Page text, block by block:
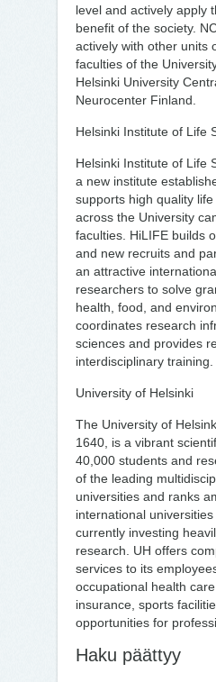
level and actively apply
benefit of the society.
actively with other units
faculties of the
Helsinki University
Neurocenter Finland.
Helsinki Institute of Life
Helsinki Institute of Life
a new institute
supports high quality
across the University
faculties. HiLIFE builds
and new recruits and
an attractive
researchers to solve
health, food, and
coordinates research
sciences and provides
interdisciplinary training.
University of Helsinki
The University of
1640, is a vibrant
40,000 students and
of the leading
universities and ranks
international
currently investing
research. UH offers
services to its
occupational health
insurance, sports
opportunities for
Haku päät­tyy